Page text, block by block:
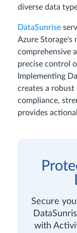
diverse data
DataSunrise
Azure Storage's
comprehensive
precise control
Implementing
creates a
compliance,
provides
Secure
with